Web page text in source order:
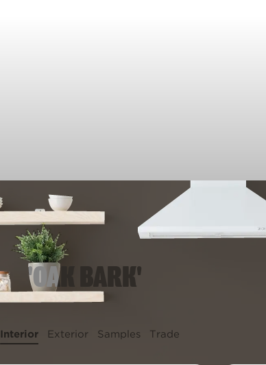
'OAK BARK'
Interior Exterior Samples Trade